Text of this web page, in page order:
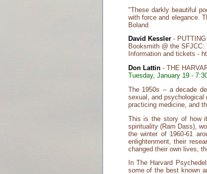
"These darkly beautiful
with force and elegance.
Boland
David Kessler- PUTTING
Booksmith @ the SFJCC:
Information and tickets -
Don Lattin- THE
Tuesday, January 19 -
The 1950s -- a decade
sexual, and psychological
practicing medicine, and
This is the story of how
spirituality (Ram Dass),
the winter of 1960-61
enlightenment, their
changed their own lives,
In The Harvard
some of the best known